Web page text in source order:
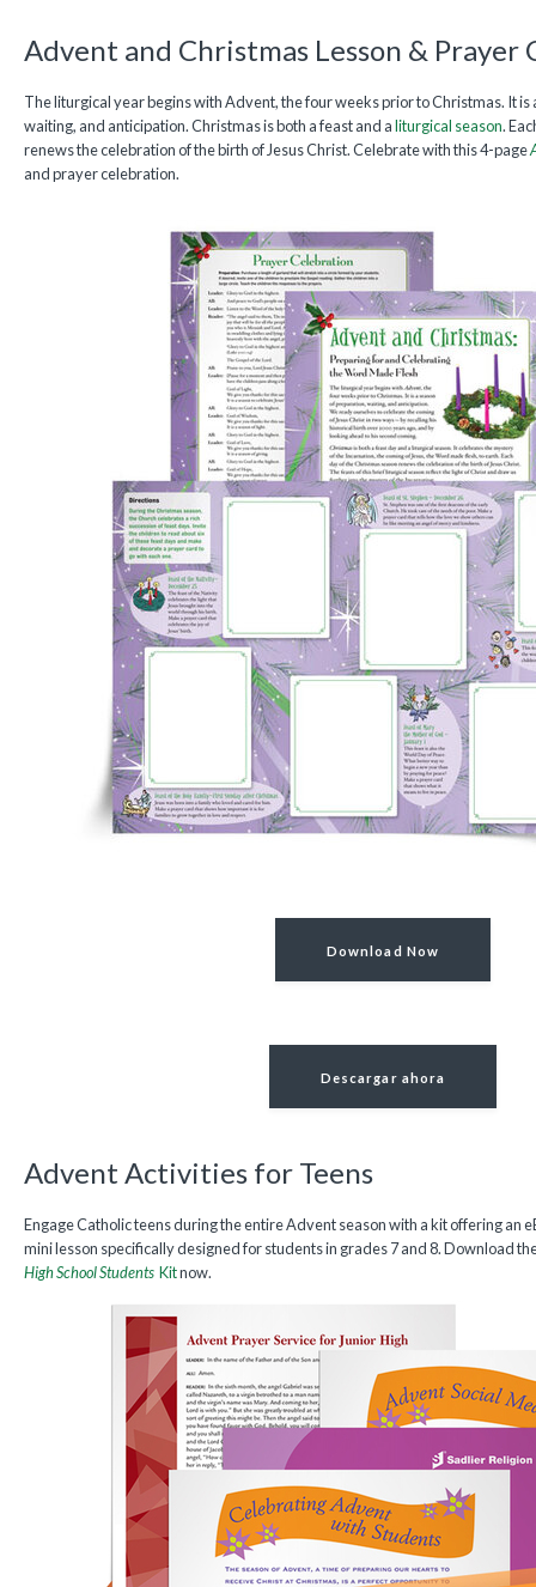
Advent and Christmas Lesson & Prayer
The liturgical year begins with Advent, the four weeks prior to Christmas. It is
waiting, and anticipation. Christmas is both a feast and aliturgical season.
renews the celebration of the birth of Jesus Christ. Celebrate with this 4-page
and prayer celebration.
Download Now
Descargar ahora
Advent Activities for Teens
Engage Catholic teens during the entire Advent season with a kit offering an
mini lesson specifically designed for students in grades 7 and 8. Download
High School Students Kitnow.